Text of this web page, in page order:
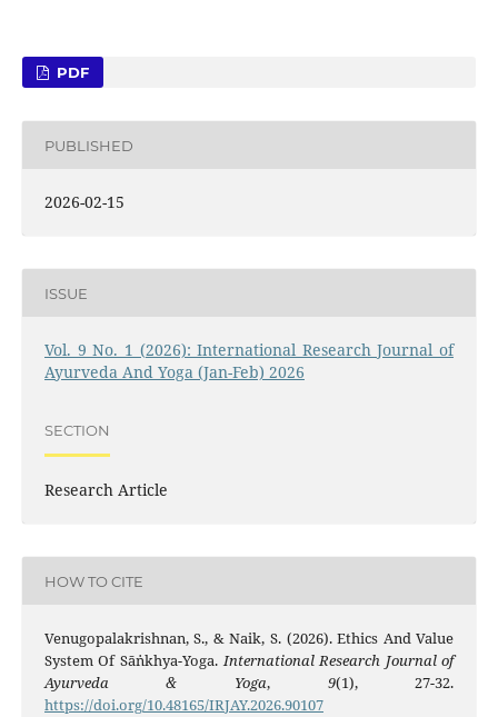
PDF
PUBLISHED
2026-02-15
ISSUE
Vol. 9 No. 1 (2026): International Research Journal of
Ayurveda And Yoga (Jan-Feb) 2026
SECTION
Research Article
HOW TO CITE
Venugopalakrishnan, S., & Naik, S. (2026). Ethics And Value
System Of Sāṅkhya-Yoga.International Research Journal of
Ayurveda & Yoga, 9(1), 27-32.
https://doi.org/10.48165/IRJAY.2026.90107